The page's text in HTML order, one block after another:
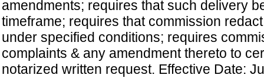
amendments; requires that such delivery
timeframe; requires that commission
under specified conditions; requires
complaints & any amendment thereto to
notarized written request. Effective Date: